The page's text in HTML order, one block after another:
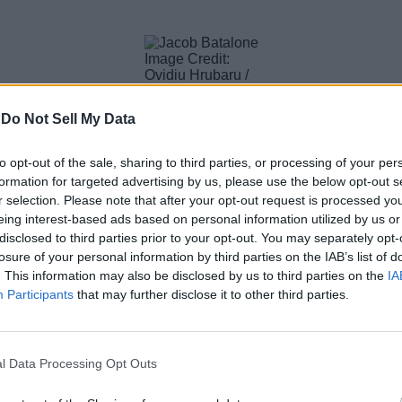
Do Not Sell My Data
opt-out of the sale, sharing to third parties, or processing of your
for targeted advertising by us, please use the below opt-out
selection. Please note that after your opt-out request is processed
interest-based ads based on personal information utilized by us
to third parties prior to your opt-out. You may separately
of your personal information by third parties on the IAB’s list of
This information may also be disclosed by us to third parties on the
Participants that may further disclose it to other third parties.
Data Processing Opt Outs
Image Credit:
Ovidiu Hrubaru /
Shutterstock
Day, and this time it might be a little awkward for the
his man in the chair, their dynamic has been the best part
Image Credit: DFree / Shutterstock
New Day’s cast is the inclusion of Jon Bernthal as
a lot of commotion online, raising questions about
get to see in Spider-Man: Brand New Day will be a